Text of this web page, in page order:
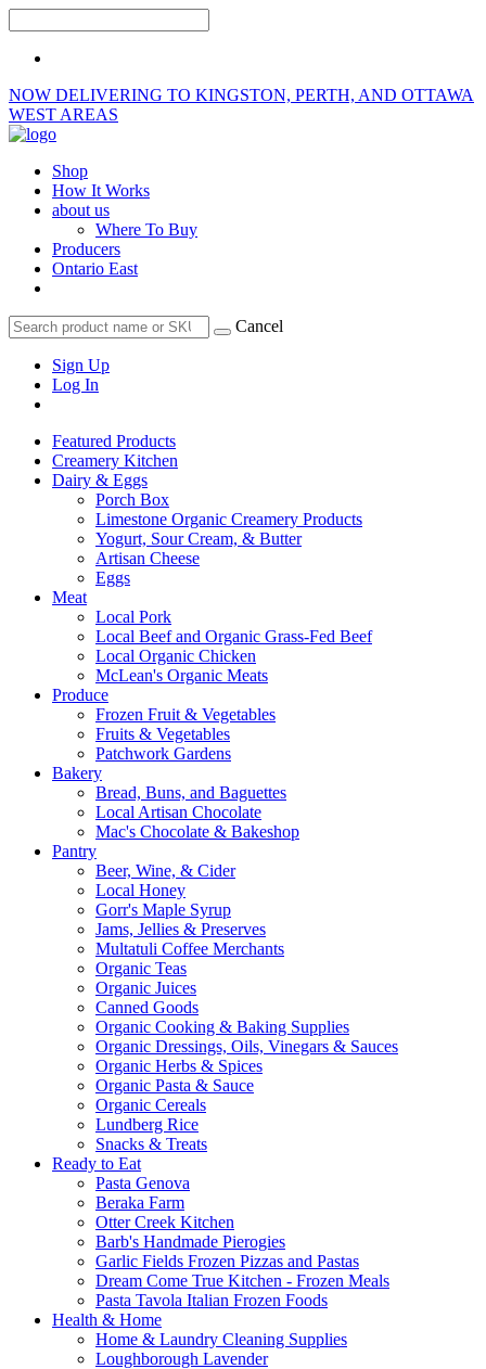
NOW DELIVERING TO KINGSTON, PERTH, AND OTTAWA
WEST AREAS
Shop
How It Works
about us
Where To Buy
Producers
Ontario East
Cancel
Sign Up
Log In
Featured Products
Creamery Kitchen
Dairy & Eggs
Porch Box
Limestone Organic Creamery Products
Yogurt, Sour Cream, & Butter
Artisan Cheese
Eggs
Meat
Local Pork
Local Beef and Organic Grass-Fed Beef
Local Organic Chicken
McLean's Organic Meats
Produce
Frozen Fruit & Vegetables
Fruits & Vegetables
Patchwork Gardens
Bakery
Bread, Buns, and Baguettes
Local Artisan Chocolate
Mac's Chocolate & Bakeshop
Pantry
Beer, Wine, & Cider
Local Honey
Gorr's Maple Syrup
Jams, Jellies & Preserves
Multatuli Coffee Merchants
Organic Teas
Organic Juices
Canned Goods
Organic Cooking & Baking Supplies
Organic Dressings, Oils, Vinegars & Sauces
Organic Herbs & Spices
Organic Pasta & Sauce
Organic Cereals
Lundberg Rice
Snacks & Treats
Ready to Eat
Pasta Genova
Beraka Farm
Otter Creek Kitchen
Barb's Handmade Pierogies
Garlic Fields Frozen Pizzas and Pastas
Dream Come True Kitchen - Frozen Meals
Pasta Tavola Italian Frozen Foods
Health & Home
Home & Laundry Cleaning Supplies
Loughborough Lavender